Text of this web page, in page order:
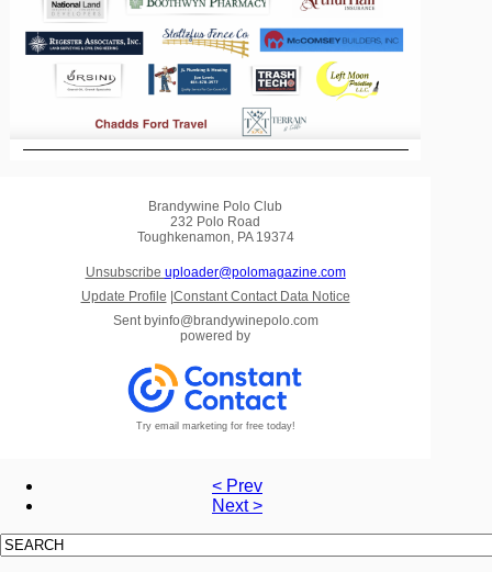
Brandywine Polo Club
232 Polo Road
Toughkenamon, PA 19374
Unsubscribe uploader@polomagazine.com
Update Profile |Constant Contact Data Notice
Sent byinfo@brandywinepolo.com
powered by
Try email marketing for free today!
< Prev
Next >